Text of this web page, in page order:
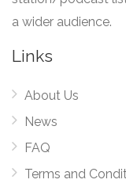
a wider audience.
Links
About Us
News
FAQ
Terms and